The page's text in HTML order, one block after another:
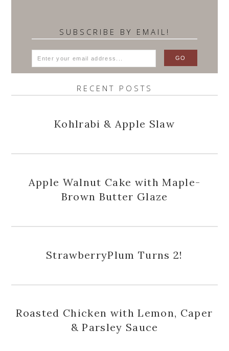
SUBSCRIBE BY EMAIL!
RECENT POSTS
Kohlrabi & Apple Slaw
Apple Walnut Cake with Maple-
Brown Butter Glaze
StrawberryPlum Turns 2!
Roasted Chicken with Lemon, Caper
& Parsley Sauce